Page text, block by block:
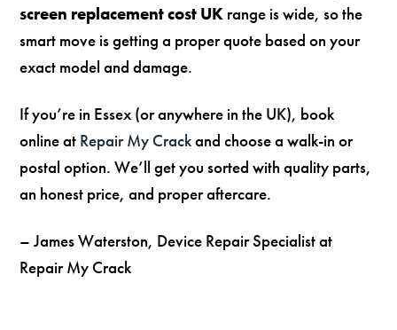
screen replacement cost UK range is wide, so the
smart move is getting a proper quote based on your
exact model and damage.
If you’re in Essex (or anywhere in the UK), book
online at Repair My Crackand choose a walk-in or
postal option. We’ll get you sorted with quality parts,
an honest price, and proper aftercare.
– James Waterston, Device Repair Specialist at
Repair My Crack